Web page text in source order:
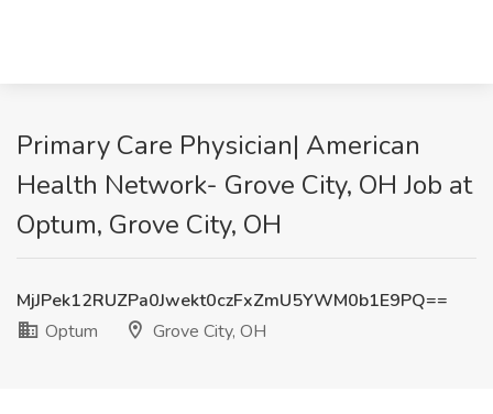
Primary Care Physician| American
Health Network- Grove City, OH Job at
Optum, Grove City, OH
MjJPek12RUZPa0Jwekt0czFxZmU5YWM0b1E9PQ==
Optum
Grove City, OH